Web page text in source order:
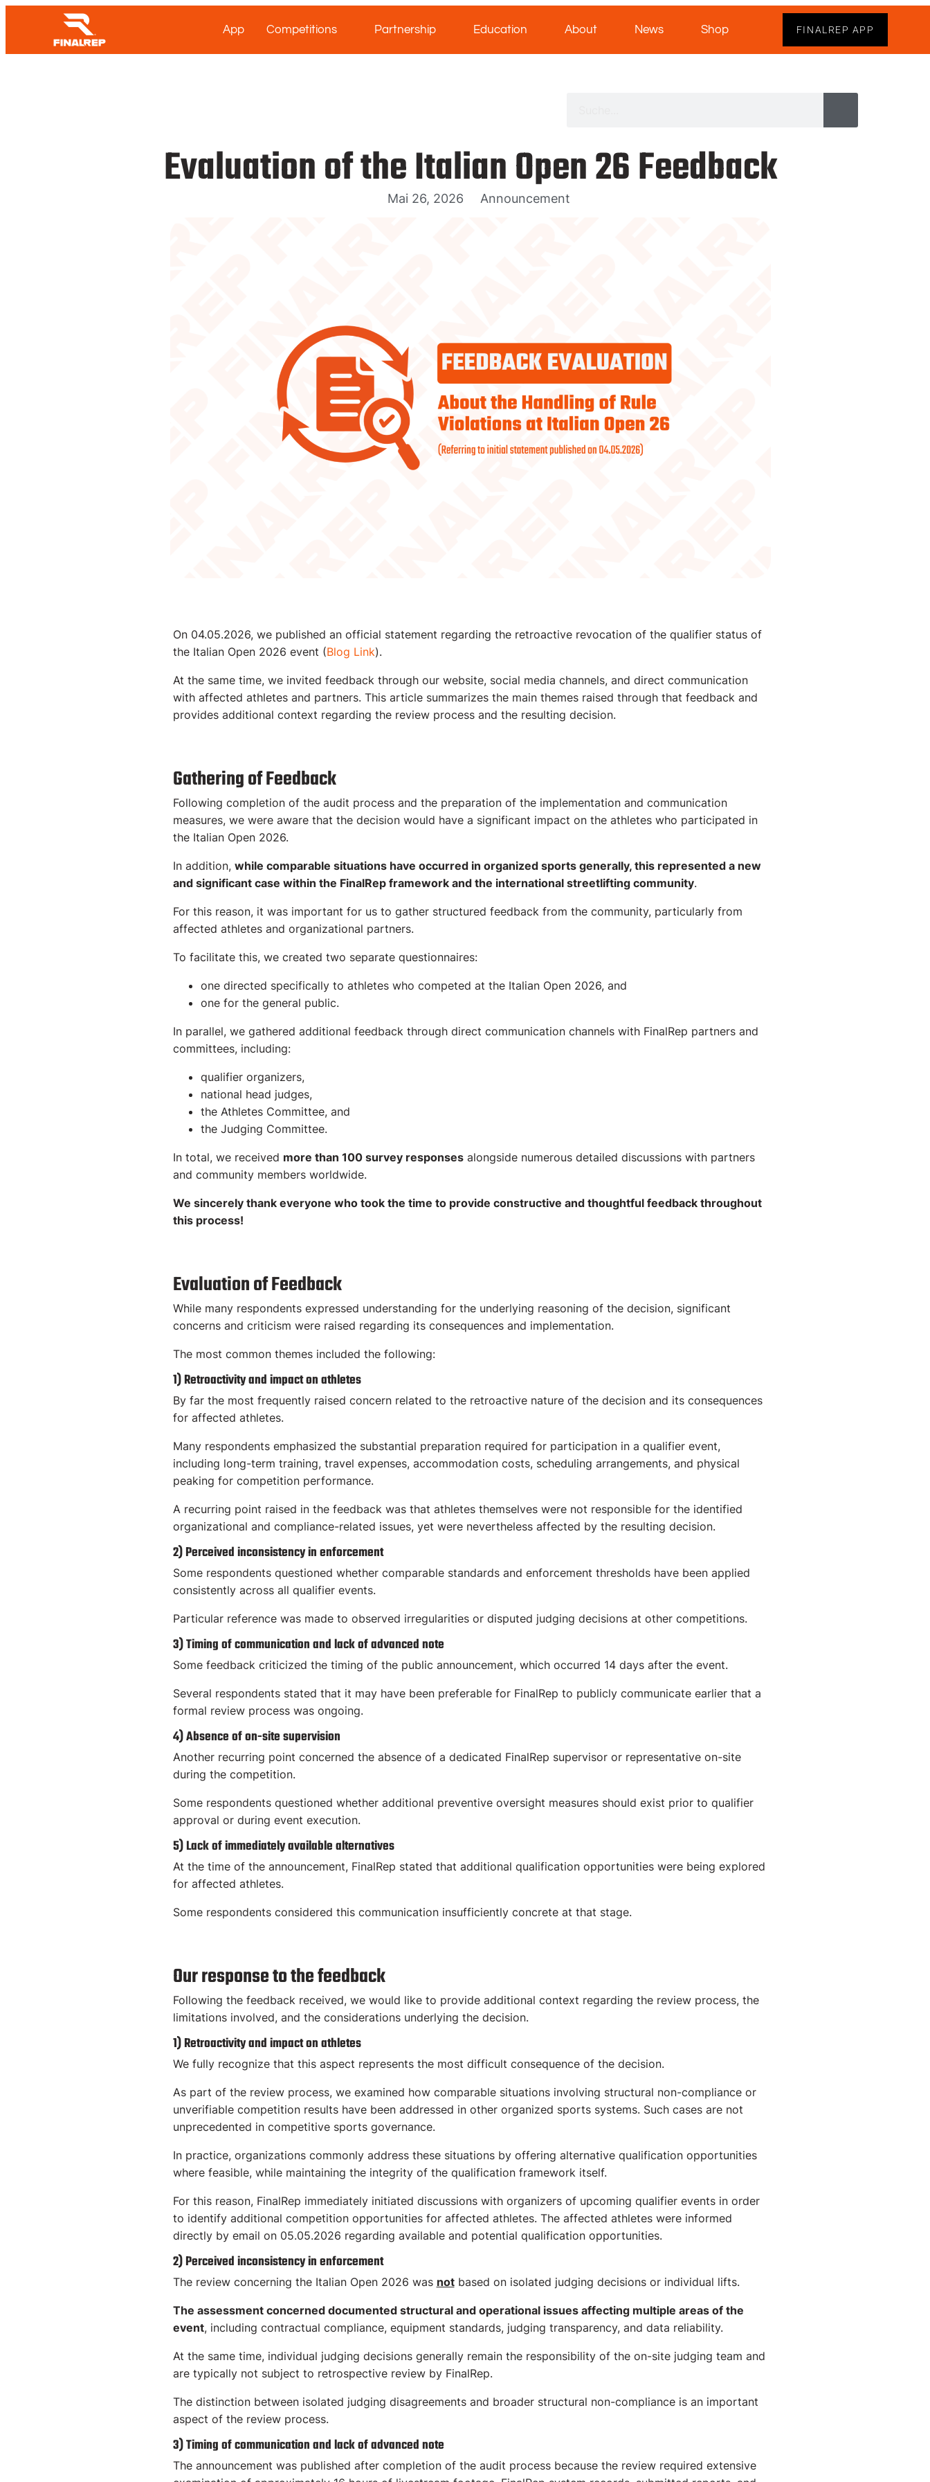
App Competitions Partnership Education About News Shop FINALREP APP
Evaluation of the Italian Open 26 Feedback
Mai 26, 2026 Announcement
On 04.05.2026, we published an official statement regarding the retroactive revocation of the qualifier status of
the Italian Open 2026 event (Blog Link).
At the same time, we invited feedback through our website, social media channels, and direct communication
with affected athletes and partners. This article summarizes the main themes raised through that feedback and
provides additional context regarding the review process and the resulting decision.
Gathering of Feedback
Following completion of the audit process and the preparation of the implementation and communication
measures, we were aware that the decision would have a significant impact on the athletes who participated in
the Italian Open 2026.
In addition, while comparable situations have occurred in organized sports generally, this represented a new
and significant case within the FinalRep framework and the international streetlifting community.
For this reason, it was important for us to gather structured feedback from the community, particularly from
affected athletes and organizational partners.
To facilitate this, we created two separate questionnaires:
one directed specifically to athletes who competed at the Italian Open 2026, and
one for the general public.
In parallel, we gathered additional feedback through direct communication channels with FinalRep partners and
committees, including:
qualifier organizers,
national head judges,
the Athletes Committee, and
the Judging Committee.
In total, we received more than 100 survey responsesalongside numerous detailed discussions with partners
and community members worldwide.
We sincerely thank everyone who took the time to provide constructive and thoughtful feedback throughout
this process!
Evaluation of Feedback
While many respondents expressed understanding for the underlying reasoning of the decision, significant
concerns and criticism were raised regarding its consequences and implementation.
The most common themes included the following:
1) Retroactivity and impact on athletes
By far the most frequently raised concern related to the retroactive nature of the decision and its consequences
for affected athletes.
Many respondents emphasized the substantial preparation required for participation in a qualifier event,
including long-term training, travel expenses, accommodation costs, scheduling arrangements, and physical
peaking for competition performance.
A recurring point raised in the feedback was that athletes themselves were not responsible for the identified
organizational and compliance-related issues, yet were nevertheless affected by the resulting decision.
2) Perceived inconsistency in enforcement
Some respondents questioned whether comparable standards and enforcement thresholds have been applied
consistently across all qualifier events.
Particular reference was made to observed irregularities or disputed judging decisions at other competitions.
3) Timing of communication and lack of advanced note
Some feedback criticized the timing of the public announcement, which occurred 14 days after the event.
Several respondents stated that it may have been preferable for FinalRep to publicly communicate earlier that a
formal review process was ongoing.
4) Absence of on-site supervision
Another recurring point concerned the absence of a dedicated FinalRep supervisor or representative on-site
during the competition.
Some respondents questioned whether additional preventive oversight measures should exist prior to qualifier
approval or during event execution.
5) Lack of immediately available alternatives
At the time of the announcement, FinalRep stated that additional qualification opportunities were being explored
for affected athletes.
Some respondents considered this communication insufficiently concrete at that stage.
Our response to the feedback
Following the feedback received, we would like to provide additional context regarding the review process, the
limitations involved, and the considerations underlying the decision.
1) Retroactivity and impact on athletes
We fully recognize that this aspect represents the most difficult consequence of the decision.
As part of the review process, we examined how comparable situations involving structural non-compliance or
unverifiable competition results have been addressed in other organized sports systems. Such cases are not
unprecedented in competitive sports governance.
In practice, organizations commonly address these situations by offering alternative qualification opportunities
where feasible, while maintaining the integrity of the qualification framework itself.
For this reason, FinalRep immediately initiated discussions with organizers of upcoming qualifier events in order
to identify additional competition opportunities for affected athletes. The affected athletes were informed
directly by email on 05.05.2026 regarding available and potential qualification opportunities.
2) Perceived inconsistency in enforcement
The review concerning the Italian Open 2026 was notbased on isolated judging decisions or individual lifts.
The assessment concerned documented structural and operational issues affecting multiple areas of the
event, including contractual compliance, equipment standards, judging transparency, and data reliability.
At the same time, individual judging decisions generally remain the responsibility of the on-site judging team and
are typically not subject to retrospective review by FinalRep.
The distinction between isolated judging disagreements and broader structural non-compliance is an important
aspect of the review process.
3) Timing of communication and lack of advanced note
The announcement was published after completion of the audit process because the review required extensive